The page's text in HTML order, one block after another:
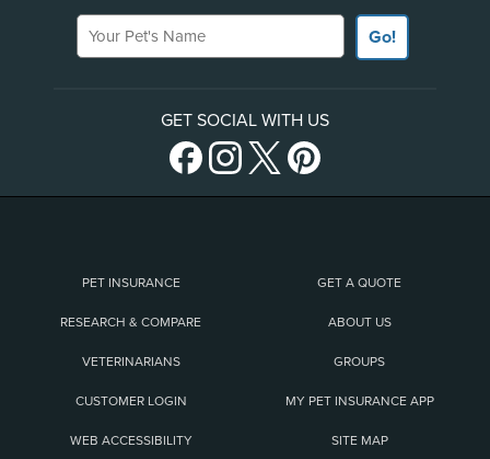
Your Pet's Name
Go!
GET SOCIAL WITH US
PET INSURANCE GET A QUOTE
RESEARCH & COMPARE ABOUT US
VETERINARIANS GROUPS
CUSTOMER LOGIN MY PET INSURANCE APP
WEB ACCESSIBILITY SITE MAP